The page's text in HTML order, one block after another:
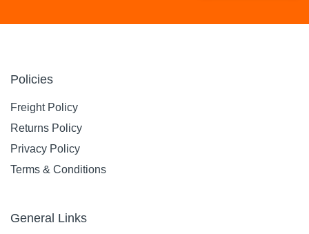
Policies
Freight Policy
Returns Policy
Privacy Policy
Terms & Conditions
General Links